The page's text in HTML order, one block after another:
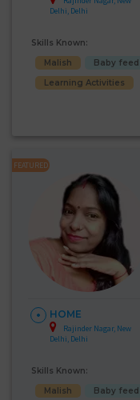
Delhi, Delhi
Skills Known:
Malish
Baby feed
Learning Activities
FEATURED
HOME
Rajinder Nagar, New
Delhi, Delhi
Skills Known:
Malish
Baby feed